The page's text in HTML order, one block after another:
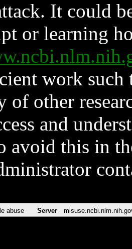
It could
or learning
work such
of other
and
avoid this in
abuse Server